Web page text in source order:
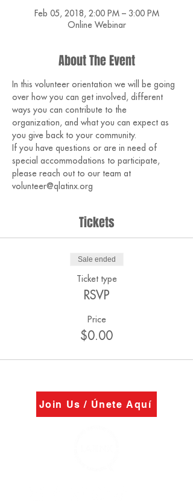
Feb 05, 2018, 2:00 PM – 3:00 PM
Online Webinar
About The Event
In this volunteer orientation we will be going
over how you can get involved, different
ways you can contribute to the
organization, and what you can expect as
you give back to your community.
If you have questions or are in need of
special accommodations to participate,
please reach out to our team at
volunteer@qlatinx.org
Tickets
Sale ended
Ticket type
RSVP
Price
$0.00
Join Us / Únete Aquí